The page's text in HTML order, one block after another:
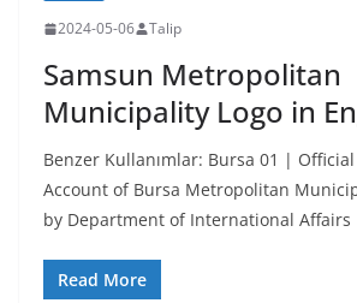
2024-05-06 Talip
Samsun Metropolitan
Municipality Logo in
Benzer Kullanımlar: Bursa 01 |
Account of Bursa Metropolitan
by Department of International Affairs
Read More